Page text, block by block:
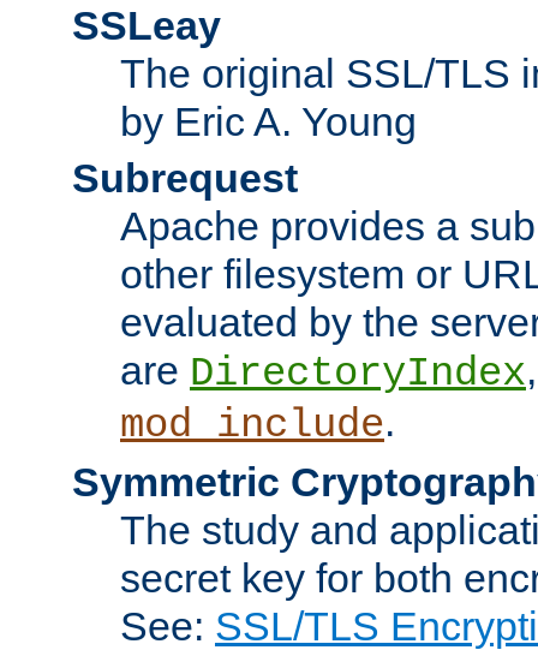
SSLeay
The original SSL/TLS
by Eric A. Young
Subrequest
Apache provides a
other filesystem or
evaluated by the
are DirectoryIndex
mod_include.
Symmetric
The study and
secret key for both
See: SSL/TLS